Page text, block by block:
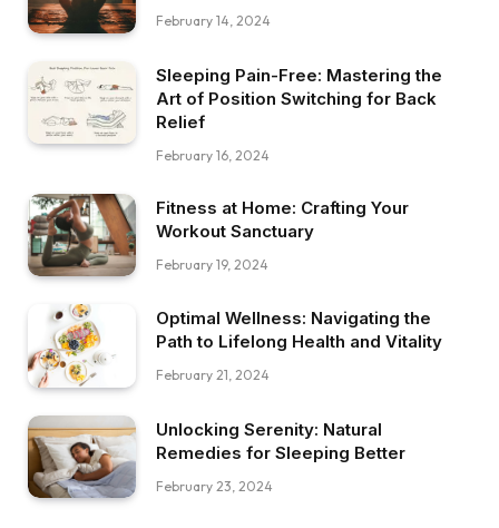
February 14, 2024
Sleeping Pain-Free: Mastering the
Art of Position Switching for Back
Relief
February 16, 2024
Fitness at Home: Crafting Your
Workout Sanctuary
February 19, 2024
Optimal Wellness: Navigating the
Path to Lifelong Health and Vitality
February 21, 2024
Unlocking Serenity: Natural
Remedies for Sleeping Better
February 23, 2024